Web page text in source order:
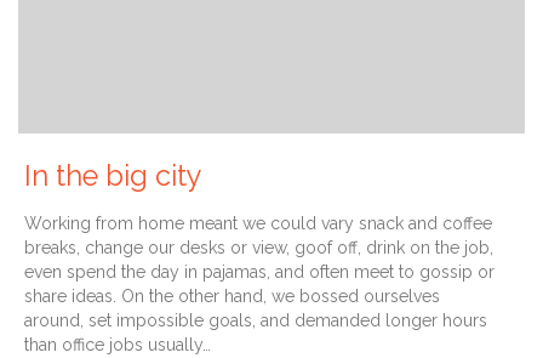
In the big city
Working from home meant we could vary snack and coffee
breaks, change our desks or view, goof off, drink on the job,
even spend the day in pajamas, and often meet to gossip or
share ideas. On the other hand, we bossed ourselves
around, set impossible goals, and demanded longer hours
than office jobs usually…